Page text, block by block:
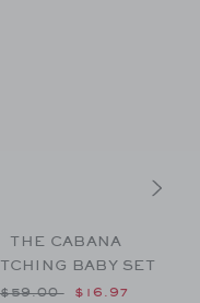
to
THE CABANA
BABY SET
Price reduced from
$59.00 $16.97